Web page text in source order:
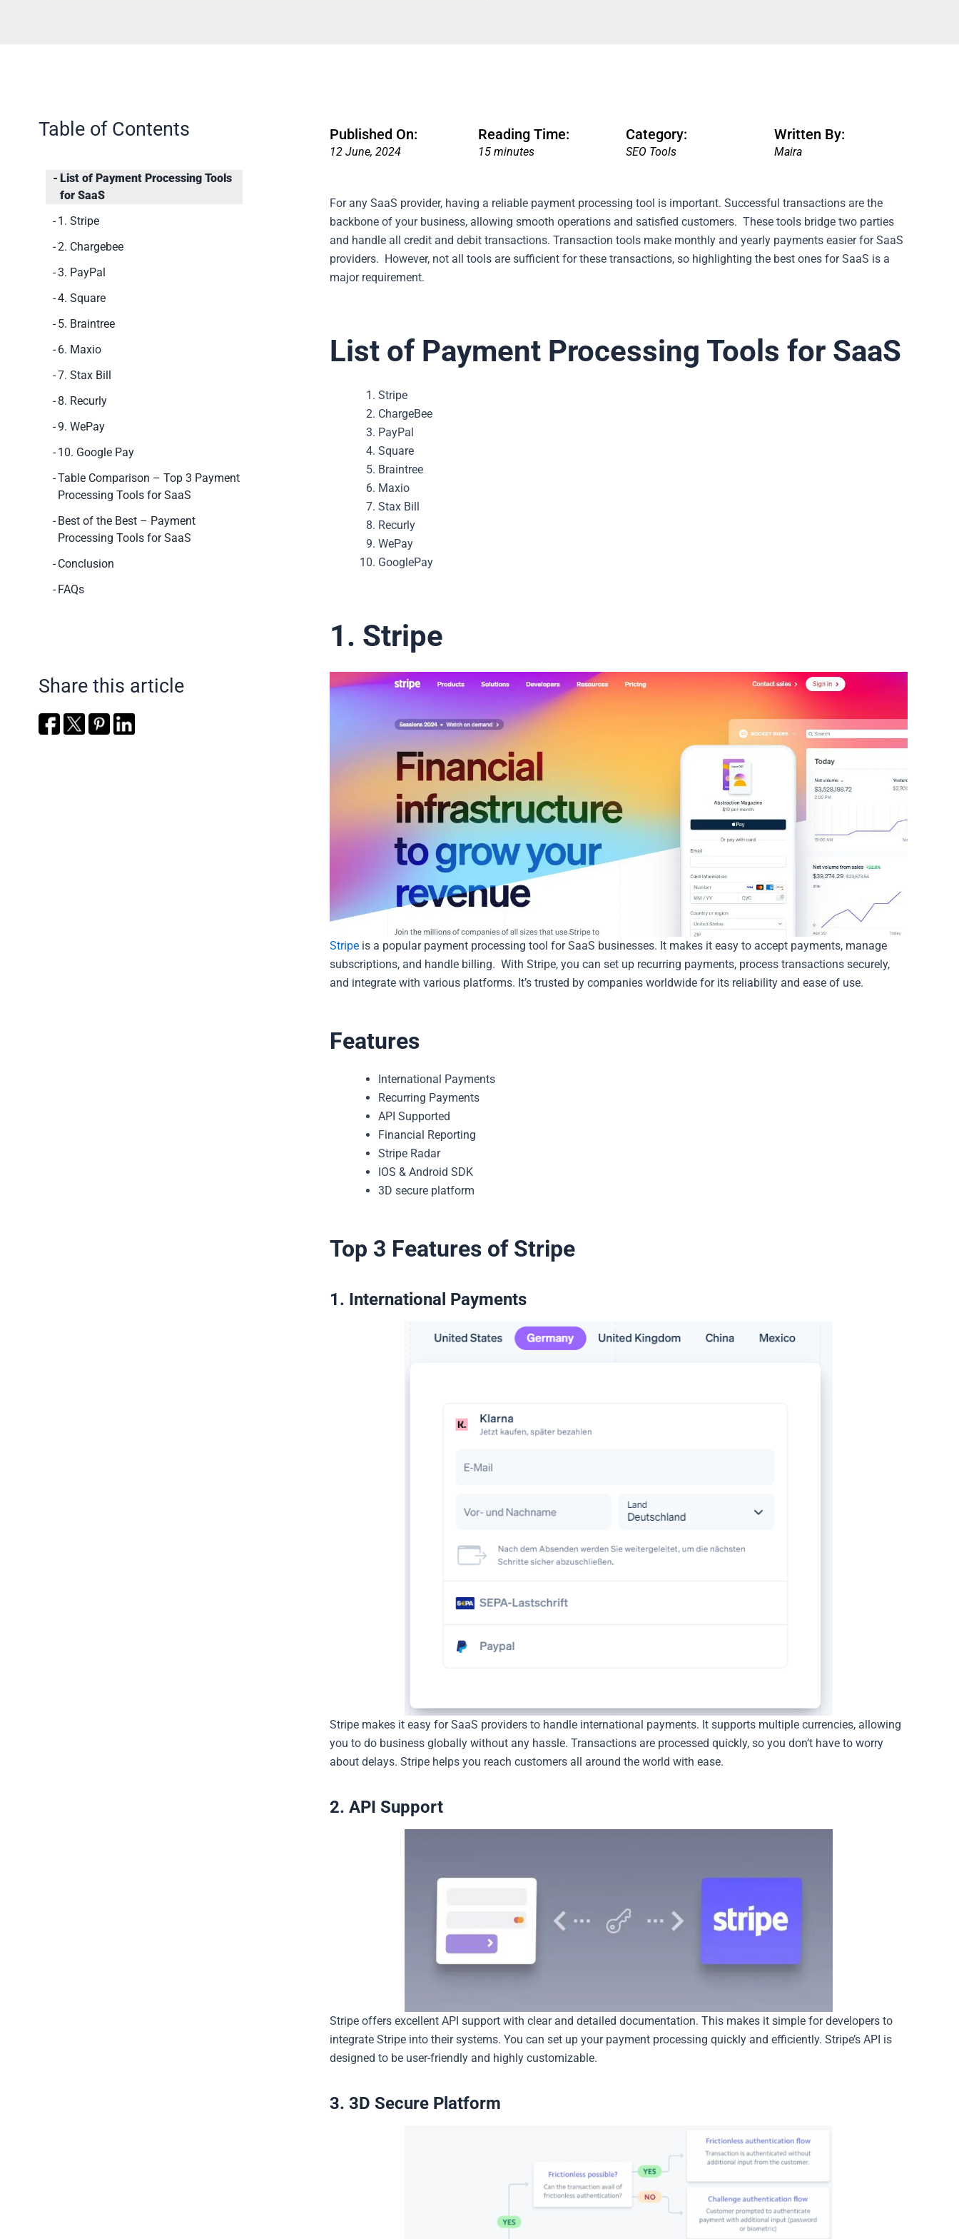
Table of Contents
List of Payment Processing Tools
for SaaS
1. Stripe
2. Chargebee
3. PayPal
4. Square
5. Braintree
6. Maxio
7. Stax Bill
8. Recurly
9. WePay
10. Google Pay
Table Comparison – Top 3 Payment
Processing Tools for SaaS
Best of the Best – Payment
Processing Tools for SaaS
Conclusion
FAQs
Share this article
Published On:
12 June, 2024
Reading Time:
15 minutes
Category:
SEO Tools
Written By:
Maira
For any SaaS provider, having a reliable payment processing tool is important. Successful transactions are the
backbone of your business, allowing smooth operations and satisfied customers. These tools bridge two parties
and handle all credit and debit transactions. Transaction tools make monthly and yearly payments easier for SaaS
providers. However, not all tools are sufficient for these transactions, so highlighting the best ones for SaaS is a
major requirement.
List of Payment Processing Tools for SaaS
Stripe
ChargeBee
PayPal
Square
Braintree
Maxio
Stax Bill
Recurly
WePay
GooglePay
1. Stripe
Stripe is a popular payment processing tool for SaaS businesses. It makes it easy to accept payments, manage
subscriptions, and handle billing. With Stripe, you can set up recurring payments, process transactions securely,
and integrate with various platforms. It’s trusted by companies worldwide for its reliability and ease of use.
Features
International Payments
Recurring Payments
API Supported
Financial Reporting
Stripe Radar
IOS & Android SDK
3D secure platform
Top 3 Features of Stripe
1. International Payments
Stripe makes it easy for SaaS providers to handle international payments. It supports multiple currencies, allowing
you to do business globally without any hassle. Transactions are processed quickly, so you don’t have to worry
about delays. Stripe helps you reach customers all around the world with ease.
2. API Support
Stripe offers excellent API support with clear and detailed documentation. This makes it simple for developers to
integrate Stripe into their systems. You can set up your payment processing quickly and efficiently. Stripe’s API is
designed to be user-friendly and highly customizable.
3. 3D Secure Platform